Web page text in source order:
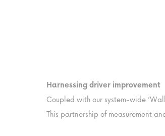
Harnessing driver improvement
Coupled with our system-wide
This partnership of measurement